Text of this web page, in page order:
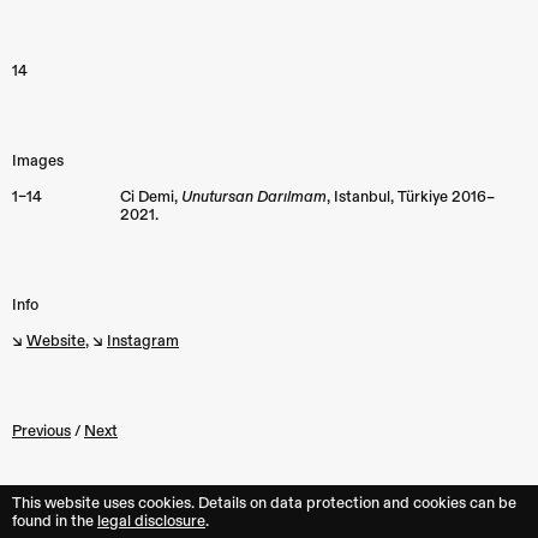
This website uses cookies. Details on data protection and cookies can be
found in the︎︎ legal disclosure.
14
Images
1–14
Ci Demi, Unutursan Darılmam, Istanbul, Türkiye 2016–
2021.
Info
↘︎ Website, ↘︎ Instagram
Previous/ Next
Back to top